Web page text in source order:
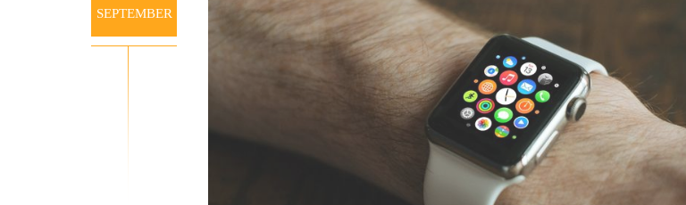
SEPTEMBER